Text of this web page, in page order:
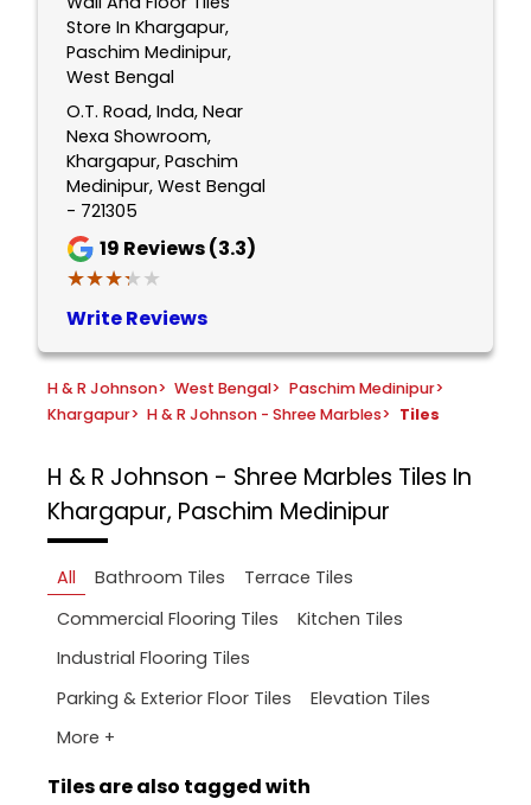
Store In Khargapur,
Paschim Medinipur,
West Bengal
O.T. Road, Inda, Near
Nexa Showroom,
Khargapur, Paschim
Medinipur, West Bengal
- 721305
19 Reviews (3.3)
★★★★★
★★★★★
Write Reviews
H & R Johnson> West Bengal> Paschim Medinipur>
Khargapur> H & R Johnson - Shree Marbles> Tiles
H & R Johnson - Shree Marbles Tiles In
Khargapur, Paschim Medinipur
All Bathroom Tiles
Terrace Tiles
Commercial Flooring Tiles
Kitchen Tiles
Industrial Flooring Tiles
Parking & Exterior Floor Tiles
Elevation Tiles
More +
Tiles are also tagged with